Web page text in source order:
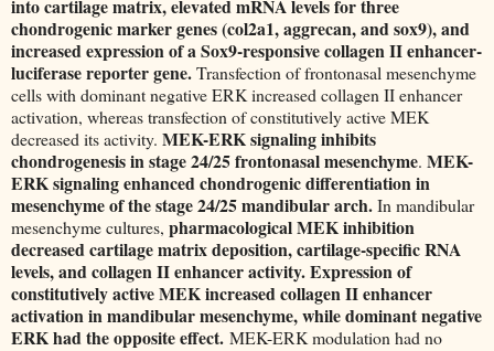
into cartilage matrix, elevated mRNA levels for three
chondrogenic marker genes (col2a1, aggrecan, and sox9), and
increased expression of a Sox9-responsive collagen II enhancer-
luciferase reporter gene.Transfection of frontonasal mesenchyme
cells with dominant negative ERK increased collagen II enhancer
activation, whereas transfection of constitutively active MEK
decreased its activity. MEK-ERK signaling inhibits
chondrogenesis in stage 24/25 frontonasal mesenchyme. MEK-
ERK signaling enhanced chondrogenic differentiation in
mesenchyme of the stage 24/25 mandibular arch.In mandibular
mesenchyme cultures, pharmacological MEK inhibition
decreased cartilage matrix deposition, cartilage-specific RNA
levels, and collagen II enhancer activity. Expression of
constitutively active MEK increased collagen II enhancer
activation in mandibular mesenchyme, while dominant negative
ERK had the opposite effect. MEK-ERK modulation had no